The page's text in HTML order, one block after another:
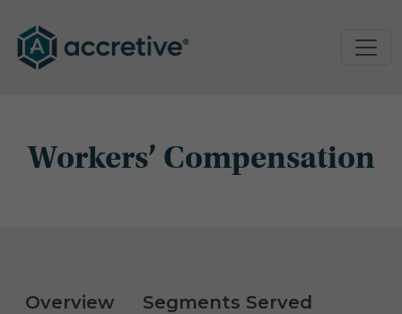
Workers’ Compensation
Overview
Segments Served